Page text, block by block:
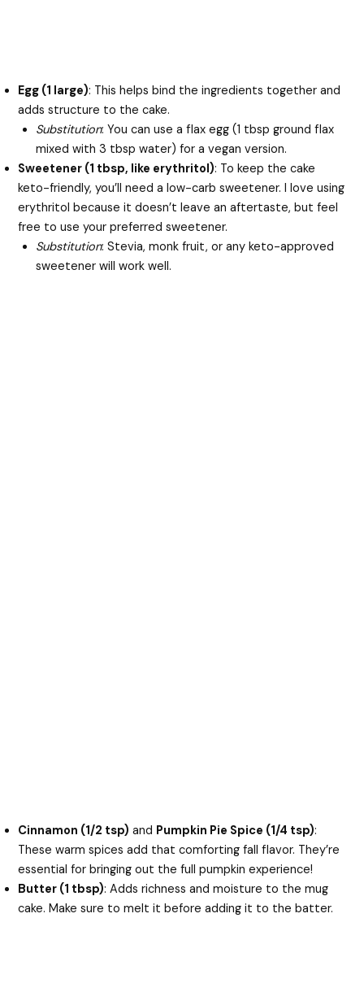
Egg (1 large): This helps bind the ingredients together and
adds structure to the cake.
Substitution: You can use a flax egg (1 tbsp ground flax
mixed with 3 tbsp water) for a vegan version.
Sweetener (1 tbsp, like erythritol): To keep the cake
keto-friendly, you’ll need a low-carb sweetener. I love using
erythritol because it doesn’t leave an aftertaste, but feel
free to use your preferred sweetener.
Substitution: Stevia, monk fruit, or any keto-approved
sweetener will work well.
Cinnamon (1/2 tsp) and Pumpkin Pie Spice (1/4 tsp):
These warm spices add that comforting fall flavor. They’re
essential for bringing out the full pumpkin experience!
Butter (1 tbsp): Adds richness and moisture to the mug
cake. Make sure to melt it before adding it to the batter.